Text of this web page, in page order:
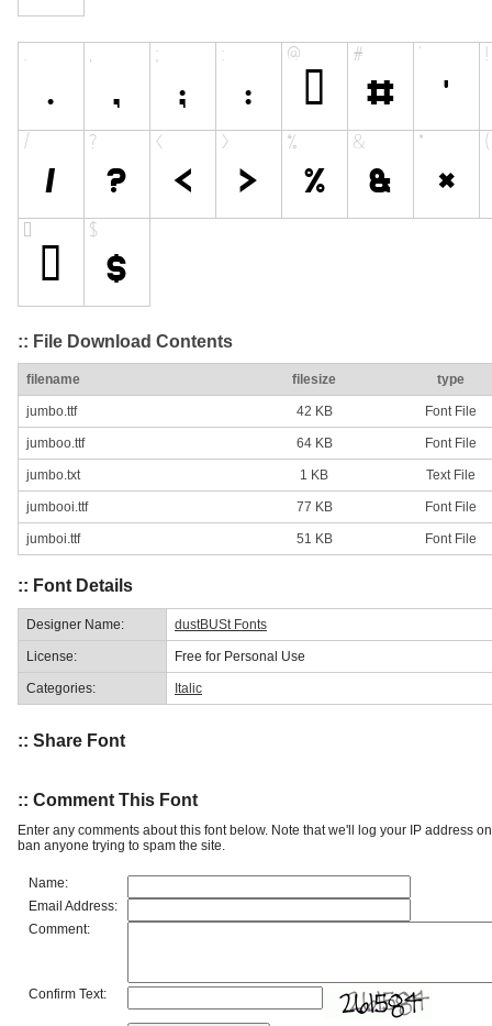
:: File Download Contents
filename filesize type
jumbo.ttf 42 KB Font File
jumboo.ttf 64 KB Font File
jumbo.txt 1 KB Text File
jumbooi.ttf 77 KB Font File
jumboi.ttf 51 KB Font File
:: Font Details
Designer Name: dustBUSt Fonts
License: Free for Personal Use
Categories: Italic
:: Share Font
:: Comment This Font
Enter any comments about this font below. Note that we'll log your IP address
ban anyone trying to spam the site.
Name:
Email Address:
Comment:
Confirm Text: